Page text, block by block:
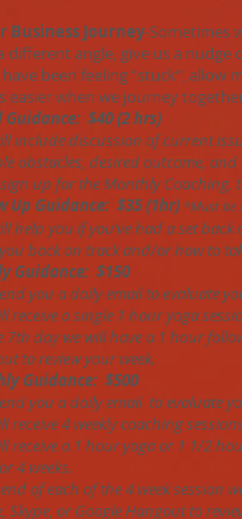
Business Journey-Sometimes
different angle, give us a
been feeling “stuck”, allow
easier when we journey
$40 (2 hrs)
include discussion of current
obstacles, desired outcome,
up for the Monthly Coaching,
Up Guidance: $35 (1hr) *Must be
help you if you’ve had a set
back on track and/or how to
Guidance: $150
you a daily email to evaluate
receive a single 1 hour yoga
7th day we will have a 1 hour
to review your week.
Guidance: $500
you a daily email to evaluate
receive 4 weekly coaching
receive a 1 hour yoga or 1 1/2
4 weeks.
of each of the 4 week session
Skype, or Google Hangout to